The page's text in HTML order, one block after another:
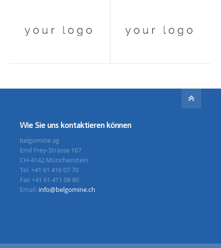
Wie Sie uns kontaktieren können
belgomine ag
Emil Frey-Strasse 167
CH-4142 Münchenstein
Tel. +41 61 416 07 70
Fax +41 61 411 08 80
Email: info@belgomine.ch